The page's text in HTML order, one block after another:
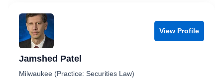
View Profile
Jamshed Patel
Milwaukee (Practice: Securities Law)